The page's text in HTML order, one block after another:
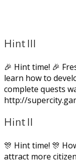
Hint III
🎉 Hint time! 🎉
learn how to
complete quests
http://
Hint II
🎊 Hint time! 🎊
attract more